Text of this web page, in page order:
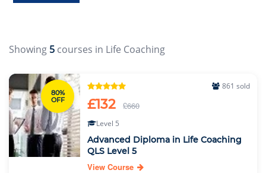
Showing 5 courses in Life Coaching
80%
OFF
861 sold
£132 £660
Level 5
Advanced Diploma in Life Coaching
QLS Level 5
View Course